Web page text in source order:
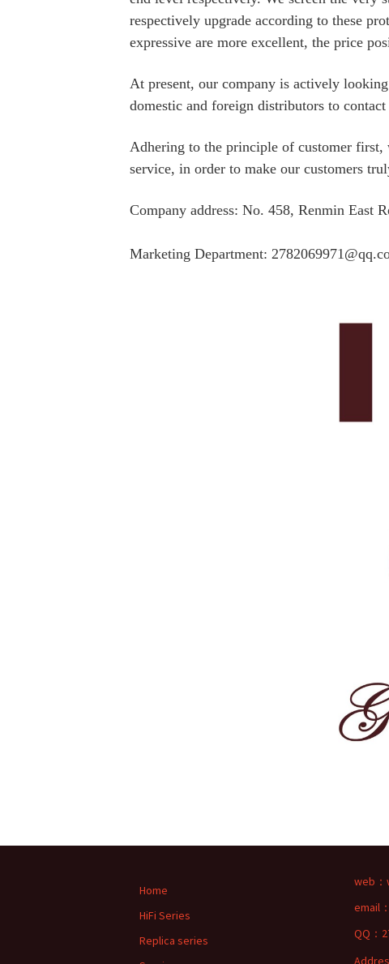
respectively upgrade according to these
expressive are more excellent, the price
At present, our company is actively
domestic and foreign distributors to contact
Adhering to the principle of customer first,
service, in order to make our customers
Company address: No. 458, Renmin East
Marketing Department:
Home
HiFi Series
Replica series
web：
email
QQ：